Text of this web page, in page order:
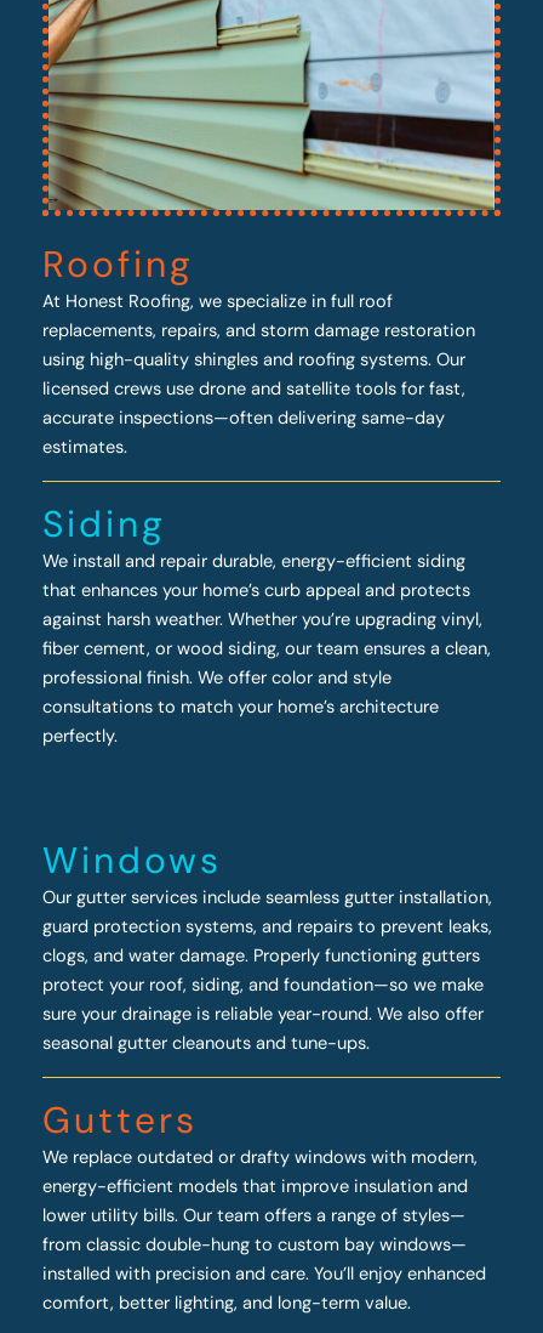
Roofing
At Honest Roofing, we specialize in full roof
replacements, repairs, and storm damage restoration
using high-quality shingles and roofing systems. Our
licensed crews use drone and satellite tools for fast,
accurate inspections—often delivering same-day
estimates.
Siding
We install and repair durable, energy-efficient siding
that enhances your home’s curb appeal and protects
against harsh weather. Whether you’re upgrading vinyl,
fiber cement, or wood siding, our team ensures a clean,
professional finish. We offer color and style
consultations to match your home’s architecture
perfectly.
Windows
Our gutter services include seamless gutter installation,
guard protection systems, and repairs to prevent leaks,
clogs, and water damage. Properly functioning gutters
protect your roof, siding, and foundation—so we make
sure your drainage is reliable year-round. We also offer
seasonal gutter cleanouts and tune-ups.
Gutters
We replace outdated or drafty windows with modern,
energy-efficient models that improve insulation and
lower utility bills. Our team offers a range of styles—
from classic double-hung to custom bay windows—
installed with precision and care. You’ll enjoy enhanced
comfort, better lighting, and long-term value.